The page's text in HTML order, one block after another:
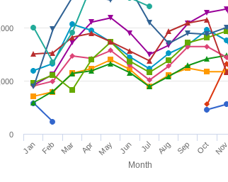
Month
Jan Feb Mar Apr May Jun Jul Aug Sep Oct Nov
0